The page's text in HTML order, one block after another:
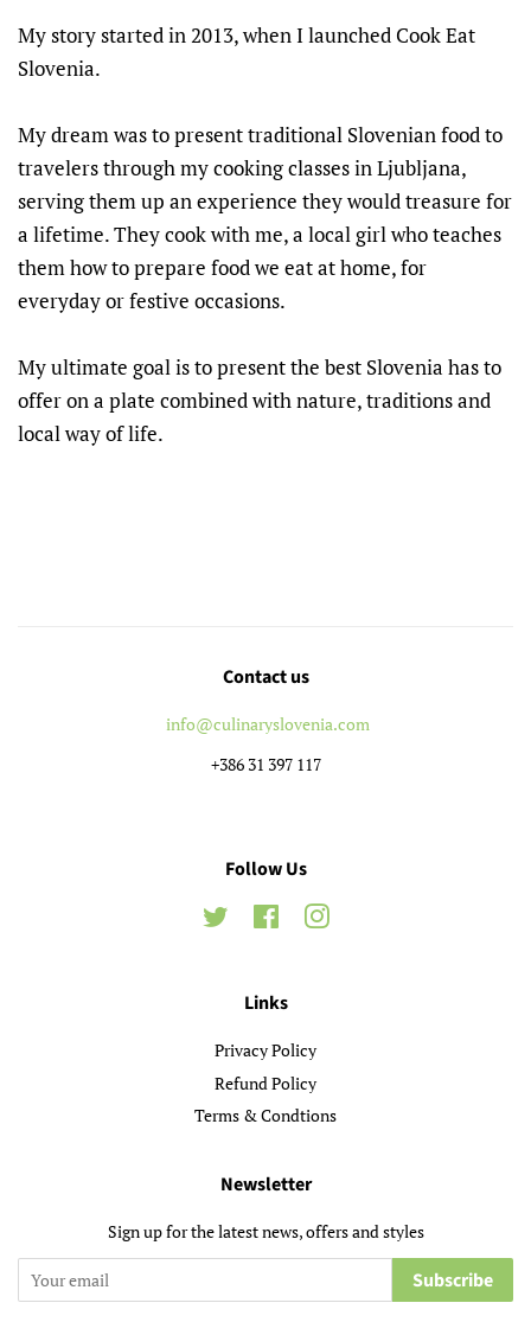
My story started in 2013, when I launched Cook Eat
Slovenia.
My dream was to present traditional Slovenian food to
travelers through my cooking classes in Ljubljana,
serving them up an experience they would treasure for
a lifetime. They cook with me, a local girl who teaches
them how to prepare food we eat at home, for
everyday or festive occasions.
My ultimate goal is to present the best Slovenia has to
offer on a plate combined with nature, traditions and
local way of life.
Contact us
info@culinaryslovenia.com
+386 31 397 117
Follow Us
Twitter FacebookInstagram
Links
Privacy Policy
Refund Policy
Terms & Condtions
Newsletter
Sign up for the latest news, offers and styles
Subscribe